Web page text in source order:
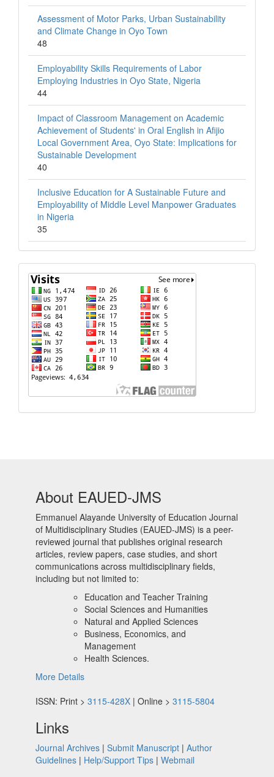
Assessment of Motor Parks, Urban Sustainability
and Climate Change in Oyo Town
48
Employability Skills Requirements of Labor
Employing Industries in Oyo State, Nigeria
44
Impact of Classroom Management on Academic
Achievement of Students' in Oral English in Afijio
Local Government Area, Oyo State: Implications for
Sustainable Development
40
Inclusive Education for A Sustainable Future and
Employability of Middle Level Manpower Graduates
in Nigeria
35
Visits
About EAUED-JMS
Emmanuel Alayande University of Education Journal
of Multidisciplinary Studies (EAUED-JMS) is a peer-
reviewed journal that publishes original research
articles, review papers, case studies, and short
communications across multidisciplinary fields,
including but not limited to:
Education and Teacher Training
Social Sciences and Humanities
Natural and Applied Sciences
Business, Economics, and
Management
Health Sciences.
More Details
ISSN: Print > 3115-428X | Online > 3115-5804
Links
Journal Archives | Submit Manuscript | Author
Guidelines | Help/Support Tips | Webmail